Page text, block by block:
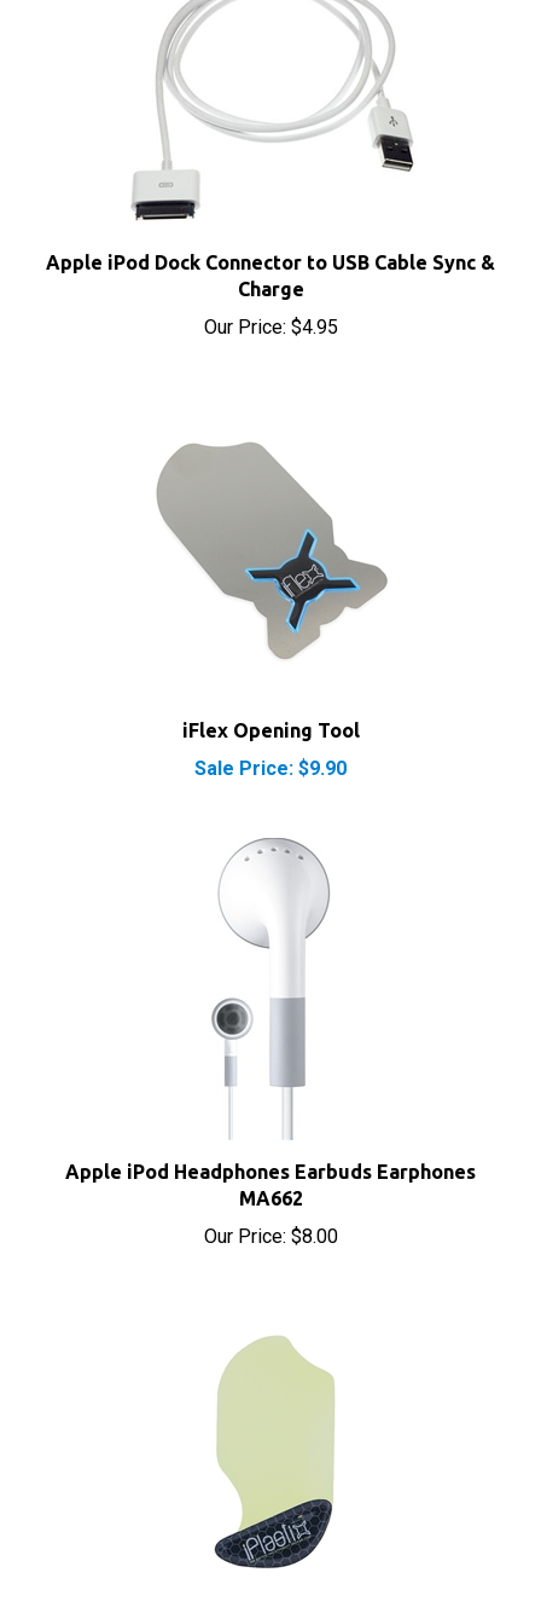
Charge
Our Price:$4.95
Sale Price: $9.90
Apple iPod Headphones Earbuds Earphones
MA662
Our Price:$8.00